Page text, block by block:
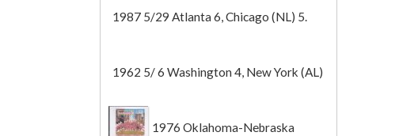
1987 5/29 Atlanta 6, Chicago (NL) 5.
1962 5/ 6 Washington 4, New York (AL)
2 (Game 1).
1976 Oklahoma-Nebraska